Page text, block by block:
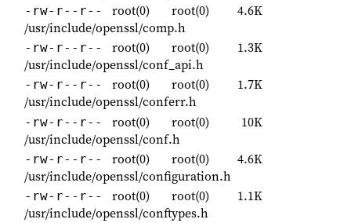
-rw-r--r-- root(0) root(0)
4.6K
/usr/include/openssl/comp.h
-rw-r--r-- root(0) root(0)
1.3K
/usr/include/openssl/conf_api.h
-rw-r--r-- root(0) root(0)
1.7K
/usr/include/openssl/conferr.h
-rw-r--r-- root(0) root(0)
10K
/usr/include/openssl/conf.h
-rw-r--r-- root(0) root(0)
4.6K
/usr/include/openssl/configuration.h
-rw-r--r-- root(0) root(0)
1.1K
/usr/include/openssl/conftypes.h